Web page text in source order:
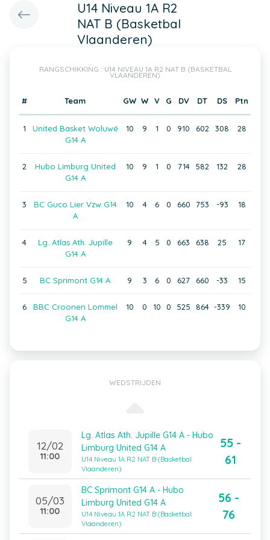
U14 Niveau 1A R2
NAT B (Basketbal
Vlaanderen)
RANGSCHIKKING : U14 NIVEAU 1A R2 NAT B (BASKETBAL
VLAANDEREN)
# Team GW W V G DV DT DS Ptn
1
United Basket Woluwé
G14 A
10 9 1 0 910 602 308 28
2
Hubo Limburg United
G14 A
10 9 1 0 714 582 132 28
3
BC Guco Lier Vzw G14
A
10 4 6 0 660 753 -93 18
4
Lg. Atlas Ath. Jupille
G14 A
9 4 5 0 663 638 25 17
5 BC Sprimont G14 A 9 3 6 0 627 660 -33 15
6
BBC Croonen Lommel
G14 A
10 0 10 0 525 864 -339 10
WEDSTRIJDEN
12/02
11:00
Lg. Atlas Ath. Jupille G14 A - Hubo
Limburg United G14 A
U14 Niveau 1A R2 NAT B (Basketbal
Vlaanderen)
55 -
61
05/03
11:00
BC Sprimont G14 A - Hubo
Limburg United G14 A
U14 Niveau 1A R2 NAT B (Basketbal
Vlaanderen)
56 -
76